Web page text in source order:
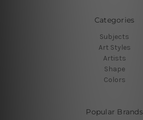
Categories
Subjects
Art Styles
Artists
Shape
Colors
Popular Brands